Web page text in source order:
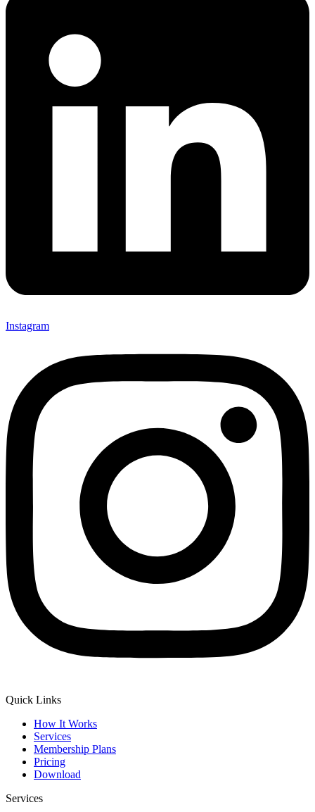
Instagram
Quick Links
How It Works
Services
Membership Plans
Pricing
Download
Services